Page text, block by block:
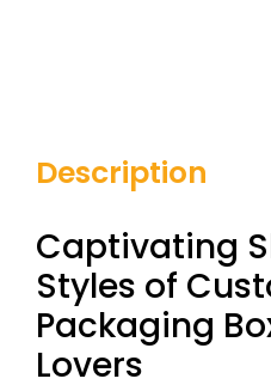
Description
Captivating
Styles of
Packaging
Lovers